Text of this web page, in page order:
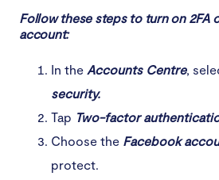
Follow these steps to turn on 2FA
account:
In the Accounts Centre,
security.
Tap Two-factor
Choose the Facebook
protect.